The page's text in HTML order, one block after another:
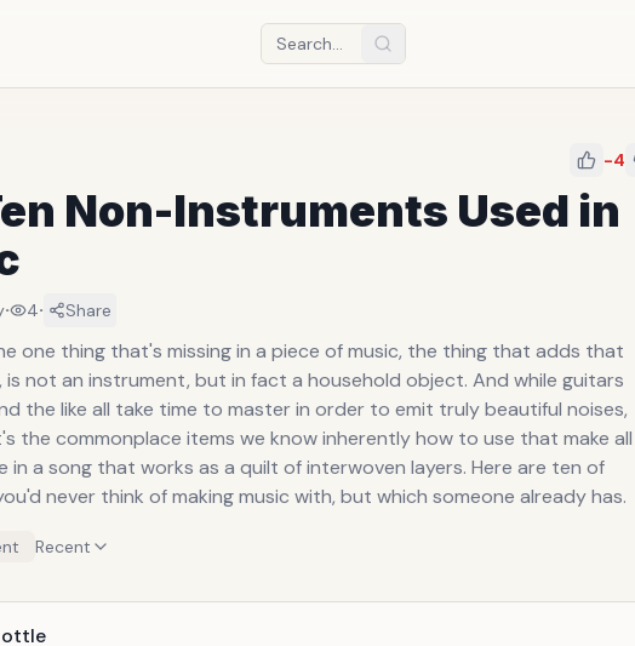
-4
Non-Instruments Used in
· 4· Share
one thing that's missing in a piece of music, the thing that adds that
is not an instrument, but in fact a household object. And while guitars
the like all take time to master in order to emit truly beautiful noises,
the commonplace items we know inherently how to use that make all
in a song that works as a quilt of interwoven layers. Here are ten of
never think of making music with, but which someone already has.
Recent